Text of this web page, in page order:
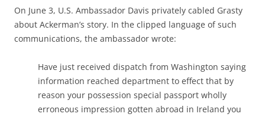
On June 3, U.S. Ambassador Davis privately cabled Grasty
about Ackerman’s story. In the clipped language of such
communications, the ambassador wrote:
Have just received dispatch from Washington saying
information reached department to effect that by
reason your possession special passport wholly
erroneous impression gotten abroad in Ireland you